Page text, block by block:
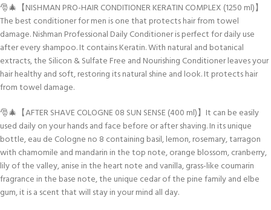
🎅🎄【NISHMAN PRO-HAIR CONDITIONER KERATIN COMPLEX (1250 ml)】
The best conditioner for men is one that protects hair from towel
damage. Nishman Professional Daily Conditioner is perfect for daily use
after every shampoo. It contains Keratin. With natural and botanical
extracts, the Silicon & Sulfate Free and Nourishing Conditioner leaves your
hair healthy and soft, restoring its natural shine and look. It protects hair
from towel damage.
🎅🎄【AFTER SHAVE COLOGNE 08 SUN SENSE (400 ml)】It can be easily
used daily on your hands and face before or after shaving. In its unique
bottle, eau de Cologne no 8 containing basil, lemon, rosemary, tarragon
with chamomile and mandarin in the top note, orange blossom, cranberry,
lily of the valley, anise in the heart note and vanilla, grass-like coumarin
fragrance in the base note, the unique cedar of the pine family and elbe
gum, it is a scent that will stay in your mind all day.